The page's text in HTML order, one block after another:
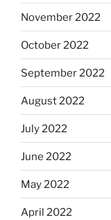
November 2022
October 2022
September 2022
August 2022
July 2022
June 2022
May 2022
April 2022